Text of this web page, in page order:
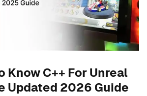
Know C++ For Unreal
Updated 2026 Guide